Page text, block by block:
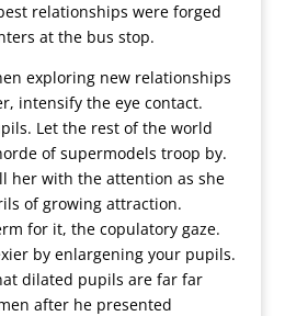
relationships were forged
at the bus stop.
exploring new relationships
intensify the eye contact.
Let the rest of the world
of supermodels troop by.
her with the attention as she
of growing attraction.
for it, the copulatory gaze.
by enlargening your pupils.
dilated pupils are far far
after he presented